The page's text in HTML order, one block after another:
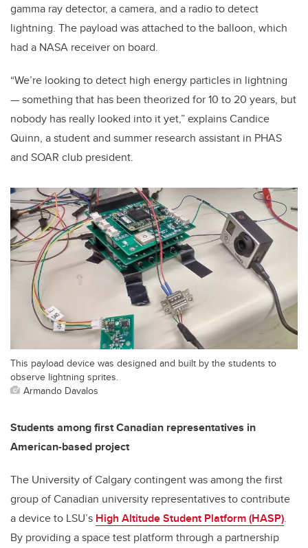
gamma ray detector, a camera, and a radio to detect
lightning. The payload was attached to the balloon, which
had a NASA receiver on board.
“We’re looking to detect high energy particles in lightning
— something that has been theorized for 10 to 20 years, but
nobody has really looked into it yet,” explains Candice
Quinn, a student and summer research assistant in PHAS
and SOAR club president.
This payload device was designed and built by the students to
observe lightning sprites.
Armando Davalos
Students among first Canadian representatives in
American-based project
The University of Calgary contingent was among the first
group of Canadian university representatives to contribute
a device to LSU’s High Altitude Student Platform (HASP).
By providing a space test platform through a partnership